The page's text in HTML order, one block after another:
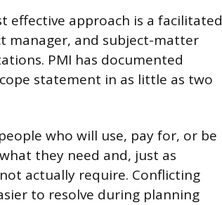
effective approach is a facilitated
manager, and subject-matter
PMI has documented
statement in as little as two
who will use, pay for, or be
they need and, just as
actually require. Conflicting
to resolve during planning